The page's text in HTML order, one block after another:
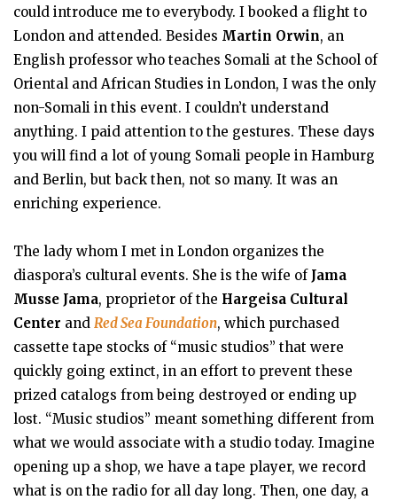
could introduce me to everybody. I booked a flight to
London and attended. Besides Martin Orwin, an
English professor who teaches Somali at the School of
Oriental and African Studies in London, I was the only
non-Somali in this event. I couldn’t understand
anything. I paid attention to the gestures. These days
you will find a lot of young Somali people in Hamburg
and Berlin, but back then, not so many. It was an
enriching experience.
The lady whom I met in London organizes the
diaspora’s cultural events. She is the wife of Jama
Musse Jama, proprietor of the Hargeisa Cultural
Center and Red Sea Foundation, which purchased
cassette tape stocks of “music studios” that were
quickly going extinct, in an effort to prevent these
prized catalogs from being destroyed or ending up
lost. “Music studios” meant something different from
what we would associate with a studio today. Imagine
opening up a shop, we have a tape player, we record
what is on the radio for all day long. Then, one day, a